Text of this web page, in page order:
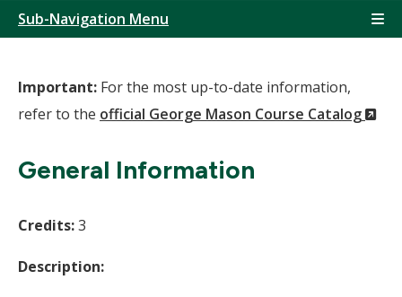
Sub-Navigation Menu
Important: For the most up-to-date information,
refer to the official George Mason Course Catalog
General Information
Credits:3
Description: